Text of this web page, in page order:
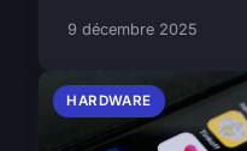
9 décembre 2025
HARDWARE